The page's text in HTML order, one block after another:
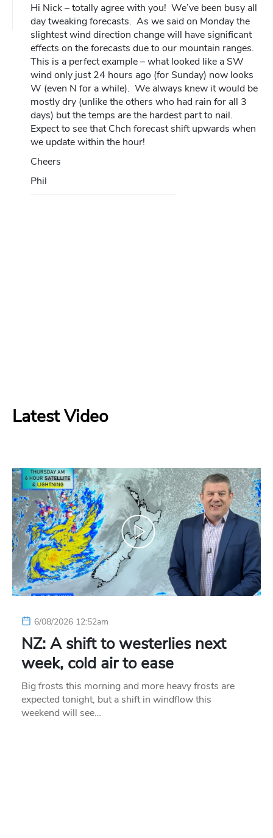
Hi Nick – totally agree with you! We’ve been busy all
day tweaking forecasts. As we said on Monday the
slightest wind direction change will have significant
effects on the forecasts due to our mountain ranges.
This is a perfect example – what looked like a SW
wind only just 24 hours ago (for Sunday) now looks
W (even N for a while). We always knew it would be
mostly dry (unlike the others who had rain for all 3
days) but the temps are the hardest part to nail.
Expect to see that Chch forecast shift upwards when
we update within the hour!
Cheers
Phil
Latest Video
6/08/2026 12:52am
NZ: A shift to westerlies next
week, cold air to ease
Big frosts this morning and more heavy frosts are
expected tonight, but a shift in windflow this
weekend will see…